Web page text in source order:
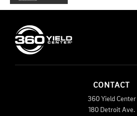
CONTACT
360 Yield Center
180 Detroit Ave.